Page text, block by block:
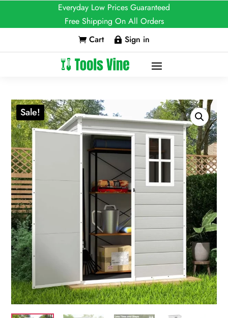
Everyday Low Prices Guaranteed
Free Shipping On All Orders
 Cart  Sign in
Sale!